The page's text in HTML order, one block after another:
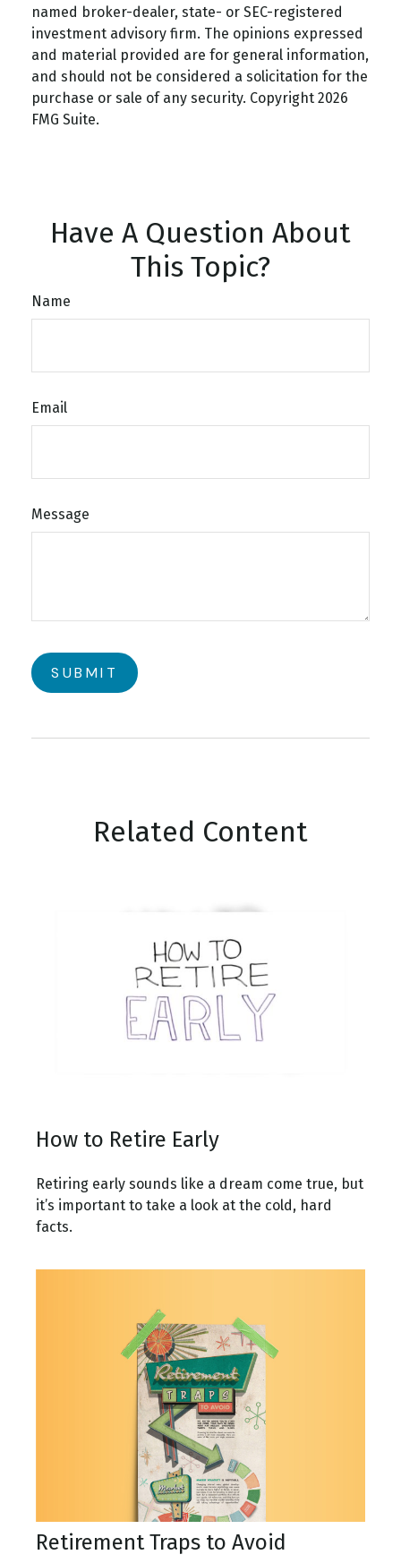
named broker-dealer, state- or SEC-registered
investment advisory firm. The opinions expressed
and material provided are for general information,
and should not be considered a solicitation for the
purchase or sale of any security. Copyright 2026
FMG Suite.
Have A Question About
This Topic?
Name
Email
Message
Related Content
How to Retire Early
Retiring early sounds like a dream come true, but
it’s important to take a look at the cold, hard
facts.
Retirement Traps to Avoid